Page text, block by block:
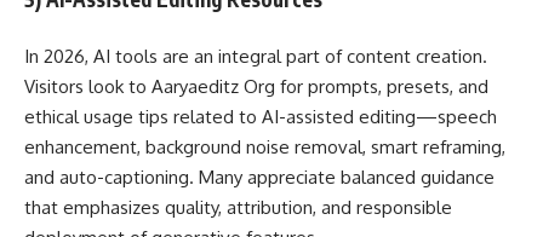
In 2026, AI tools are an integral part of content creation.
Visitors look to Aaryaeditz Org for prompts, presets, and
ethical usage tips related to AI-assisted editing—speech
enhancement, background noise removal, smart reframing,
and auto-captioning. Many appreciate balanced guidance
that emphasizes quality, attribution, and responsible